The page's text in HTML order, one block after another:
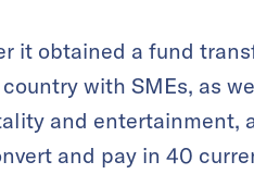
it obtained a fund
with SMEs, as
and entertainment,
and pay in 40